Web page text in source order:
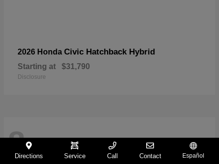
2026 Honda Civic Hatchback Hybrid
Starting at $31,790
Disclosure
8Directions Service Call Contact Español